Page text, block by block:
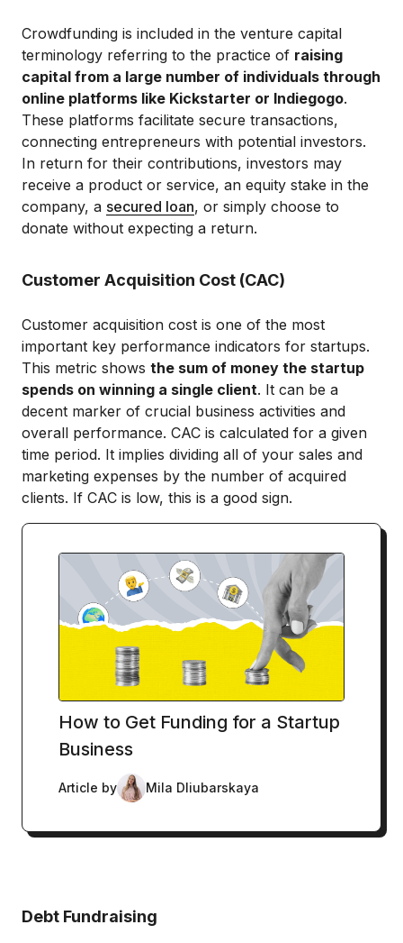
Crowdfunding is included in the venture capital
terminology referring to the practice of raising
capital from a large number of individuals through
online platforms like Kickstarter or Indiegogo.
These platforms facilitate secure transactions,
connecting entrepreneurs with potential investors.
In return for their contributions, investors may
receive a product or service, an equity stake in the
company, a secured loan, or simply choose to
donate without expecting a return.
Customer Acquisition Cost (CAC)
Customer acquisition cost is one of the most
important key performance indicators for startups.
This metric shows the sum of money the startup
spends on winning a single client. It can be a
decent marker of crucial business activities and
overall performance. CAC is calculated for a given
time period. It implies dividing all of your sales and
marketing expenses by the number of acquired
clients. If CAC is low, this is a good sign.
How to Get Funding for a Startup
Business
Article by Mila Dliubarskaya
Debt Fundraising